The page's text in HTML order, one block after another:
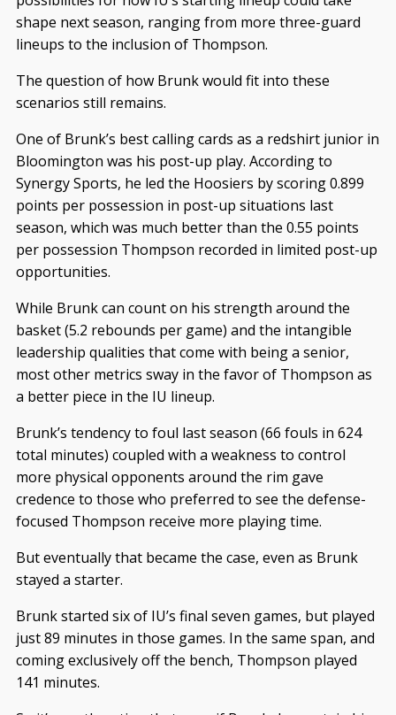
shape next season, ranging from more three-guard
lineups to the inclusion of Thompson.
The question of how Brunk would fit into these
scenarios still remains.
One of Brunk’s best calling cards as a redshirt junior in
Bloomington was his post-up play. According to
Synergy Sports, he led the Hoosiers by scoring 0.899
points per possession in post-up situations last
season, which was much better than the 0.55 points
per possession Thompson recorded in limited post-up
opportunities.
While Brunk can count on his strength around the
basket (5.2 rebounds per game) and the intangible
leadership qualities that come with being a senior,
most other metrics sway in the favor of Thompson as
a better piece in the IU lineup.
Brunk’s tendency to foul last season (66 fouls in 624
total minutes) coupled with a weakness to control
more physical opponents around the rim gave
credence to those who preferred to see the defense-
focused Thompson receive more playing time.
But eventually that became the case, even as Brunk
stayed a starter.
Brunk started six of IU’s final seven games, but played
just 89 minutes in those games. In the same span, and
coming exclusively off the bench, Thompson played
141 minutes.